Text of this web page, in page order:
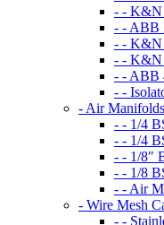
- - K&N
- - ABB
- - K&N
- - K&N
- - ABB
- -
- Air Manifolds
- - 1/4
- - 1/4
- - 1/8″
- - 1/8
- - Air
- Wire Mesh
- -